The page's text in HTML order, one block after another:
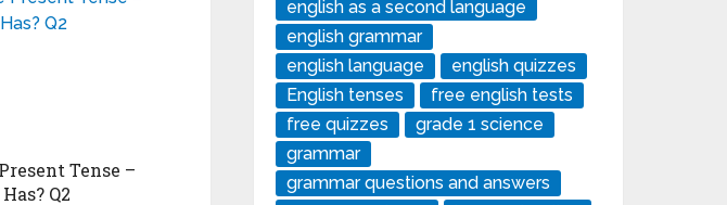
Tense –
Q2
english as a second language
english grammar
english language
english quizzes
English tenses
free english tests
free quizzes
grade 1 science
grammar
grammar questions and answers